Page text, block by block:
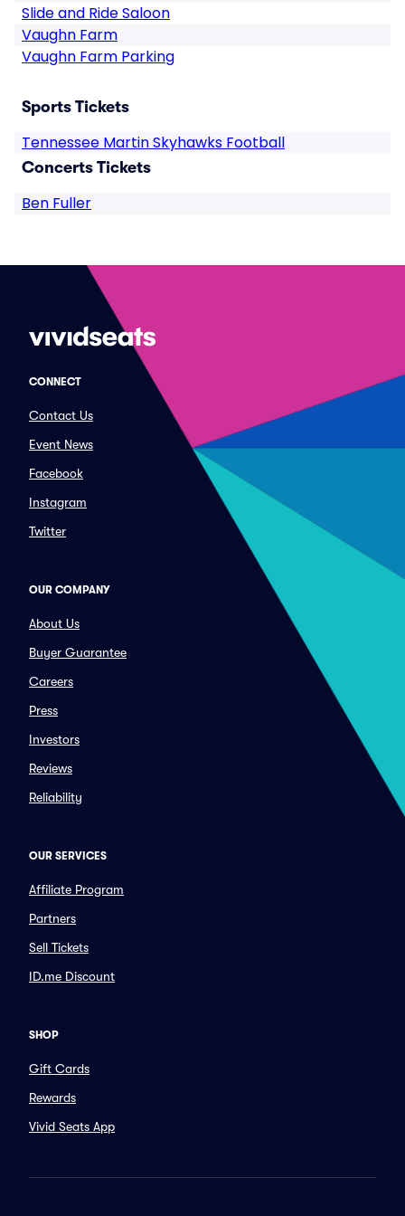
Slide and Ride Saloon
Vaughn Farm
Vaughn Farm Parking
Sports Tickets
Tennessee Martin Skyhawks Football
Concerts Tickets
Ben Fuller
CONNECT
Contact Us
Event News
Facebook
Instagram
Twitter
OUR COMPANY
About Us
Buyer Guarantee
Careers
Press
Investors
Reviews
Reliability
OUR SERVICES
Affiliate Program
Partners
Sell Tickets
ID.me Discount
SHOP
Gift Cards
Rewards
Vivid Seats App